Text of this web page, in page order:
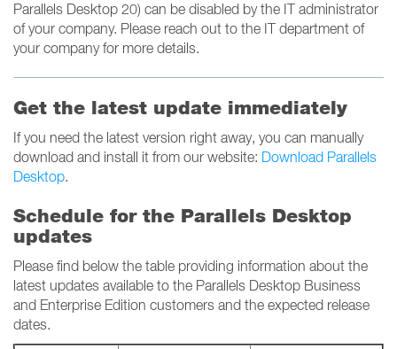
Parallels Desktop 20) can be disabled by the IT administrator
of your company. Please reach out to the IT department of
your company for more details.
Get the latest update immediately
If you need the latest version right away, you can manually
download and install it from our website: Download Parallels
Desktop.
Schedule for the Parallels Desktop
updates
Please find below the table providing information about the
latest updates available to the Parallels Desktop Business
and Enterprise Edition customers and the expected release
dates.